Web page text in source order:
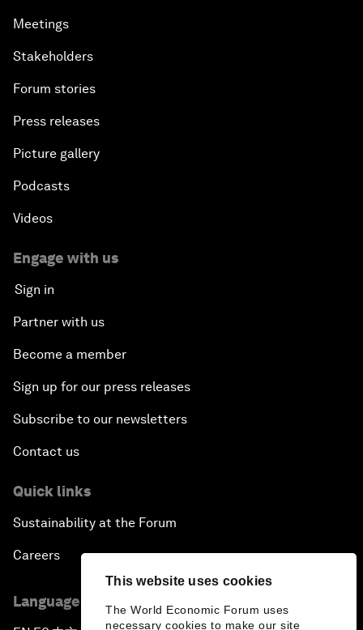
This website uses cookies
The World Economic Forum uses
necessary cookies to make our site
Meetings
Stakeholders
Forum stories
Press releases
Picture gallery
Podcasts
Videos
Engage with us
Sign in
Partner with us
Become a member
Sign up for our press releases
Subscribe to our newsletters
Contact us
Quick links
Sustainability at the Forum
Careers
Language editions